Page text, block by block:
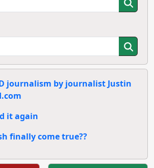
journalism by journalist Justin
it again
finally come true??